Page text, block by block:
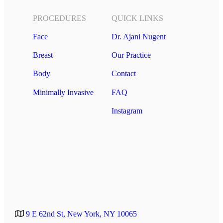
PROCEDURES
Face
Breast
Body
Minimally Invasive
QUICK LINKS
Dr. Ajani Nugent
Our Practice
Contact
FAQ
Instagram
9 E 62nd St, New York, NY 10065